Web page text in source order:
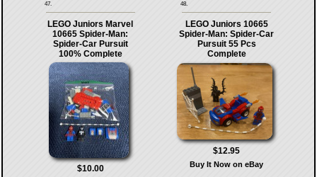
47. 48.
LEGO Juniors Marvel
10665 Spider-Man:
Spider-Car Pursuit
100% Complete
$10.00
LEGO Juniors 10665
Spider-Man: Spider-Car
Pursuit 55 Pcs
Complete
$12.95
Buy It Now on eBay